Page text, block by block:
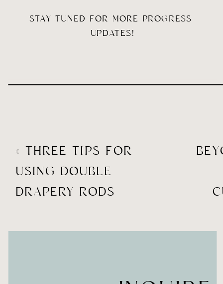
STAY TUNED FOR MORE PROGRESS
UPDATES!
« THREE TIPS FOR
USING DOUBLE
DRAPERY RODS